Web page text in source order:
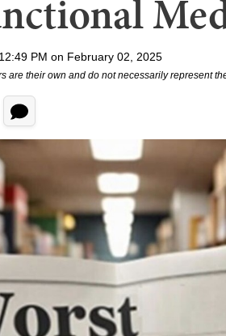
12:49 PM on February 02, 2025
are their own and do not necessarily represent